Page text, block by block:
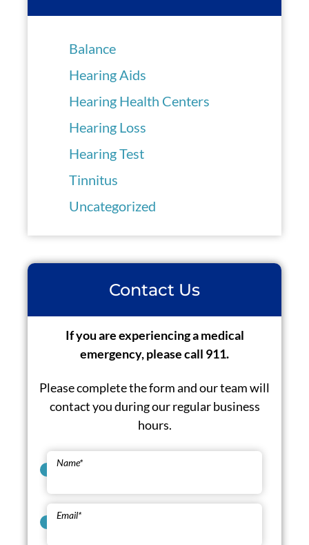
Balance
Hearing Aids
Hearing Health Centers
Hearing Loss
Hearing Test
Tinnitus
Uncategorized
Contact Us
If you are experiencing a medical
emergency, please call 911.
Please complete the form and our team will
contact you during our regular business
hours.
Name*
Email*